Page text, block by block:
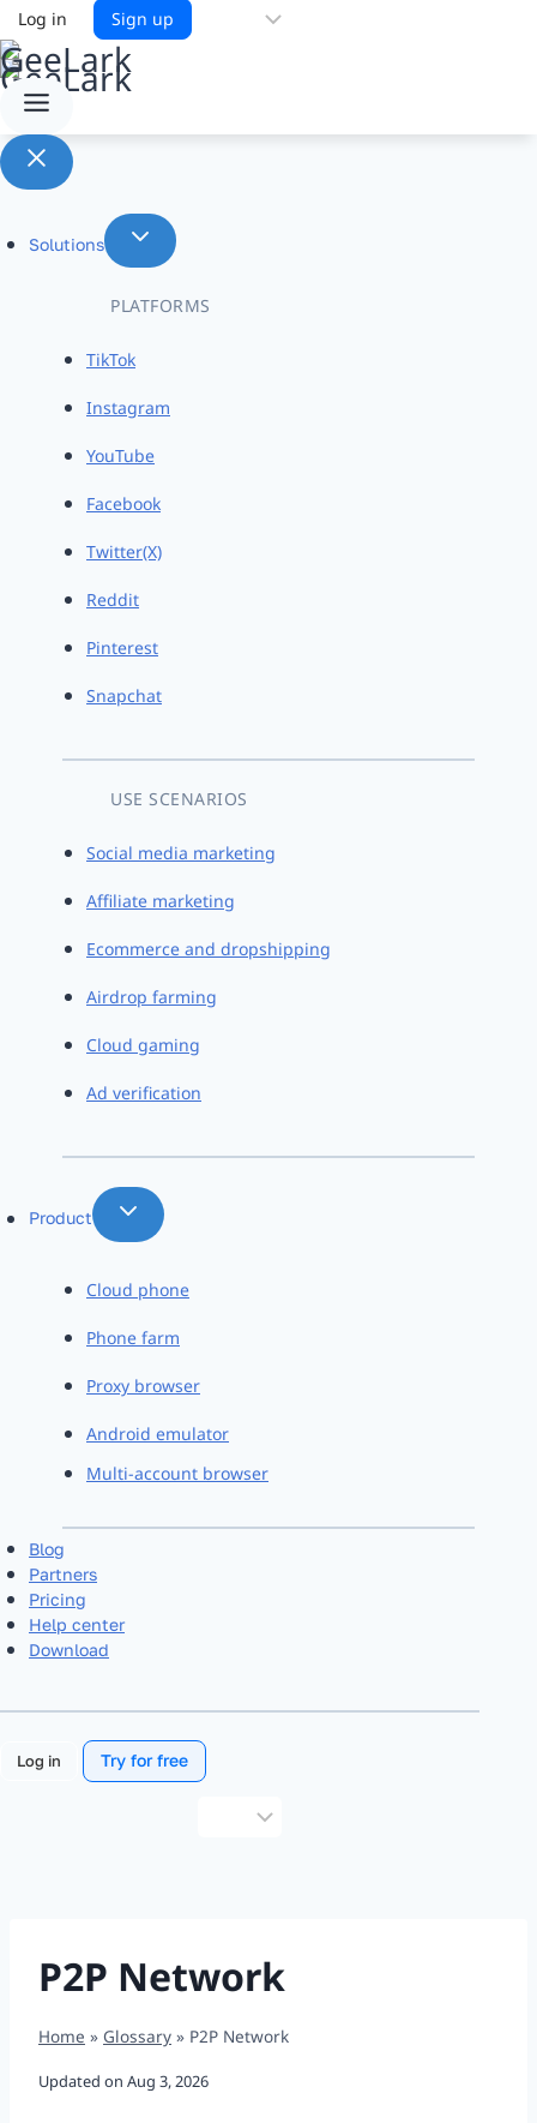
Log in Sign up
Solutions
PLATFORMS
TikTok
Instagram
YouTube
Facebook
Twitter(X)
Reddit
Pinterest
Snapchat
USE SCENARIOS
Social media marketing
Affiliate marketing
Ecommerce and dropshipping
Airdrop farming
Cloud gaming
Ad verification
Product
Cloud phone
Phone farm
Proxy browser
Android emulator
Multi-account browser
Blog
Partners
Pricing
Help center
Download
Log in Try for free
P2P Network
Home » Glossary » P2P Network
Updated on Aug 3, 2026